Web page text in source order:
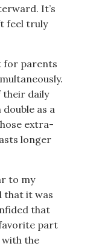
It’s
feel truly
for parents
daily
as a
extra-
longer
to my
that it was
that
part
with the